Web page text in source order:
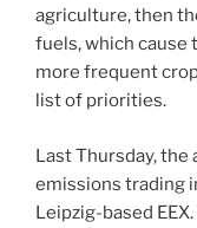
agriculture, then
fuels, which cause
more frequent
list of priorities.
Last Thursday,
emissions trading
Leipzig-based